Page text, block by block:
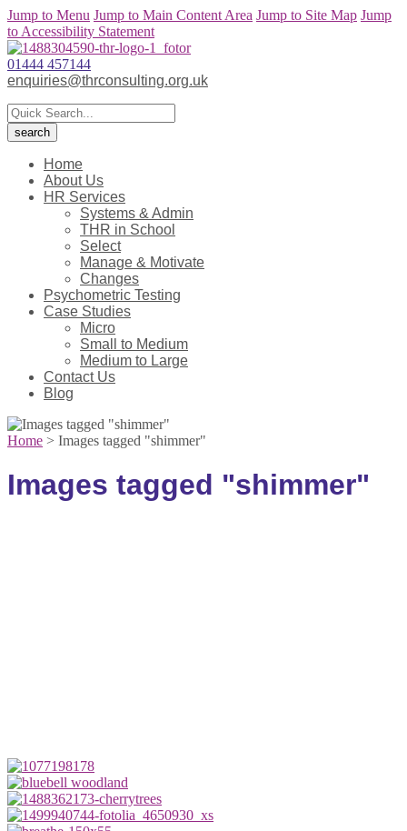
Jump to Menu Jump to Main Content Area Jump to Site Map Jump
to Accessibility Statement
01444 457144
enquiries@thrconsulting.org.uk
Home
About Us
HR Services
Systems & Admin
THR in School
Select
Manage & Motivate
Changes
Psychometric Testing
Case Studies
Micro
Small to Medium
Medium to Large
Contact Us
Blog
Home > Images tagged "shimmer"
Images tagged "shimmer"